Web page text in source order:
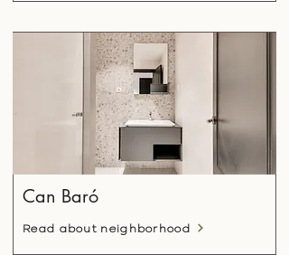
Can Baró
Read about neighborhood